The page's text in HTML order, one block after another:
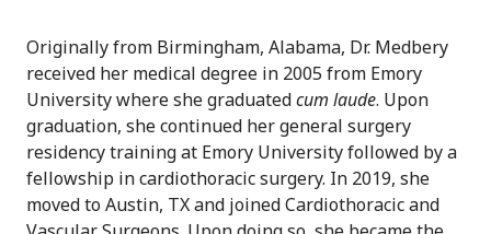
Originally from Birmingham, Alabama, Dr. Medbery
received her medical degree in 2005 from Emory
University where she graduatedcum laude. Upon
graduation, she continued her general surgery
residency training at Emory University followed by a
fellowship in cardiothoracic surgery. In 2019, she
moved to Austin, TX and joined Cardiothoracic and